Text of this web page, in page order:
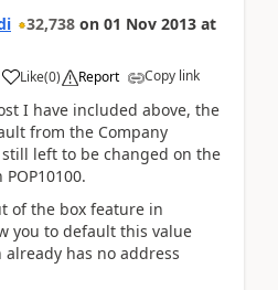
32,738 on 01 Nov 2013 at
Like(0) Report Copy link
I have included above, the
from the Company
left to be changed on the
of the box feature in
you to default this value
has no address